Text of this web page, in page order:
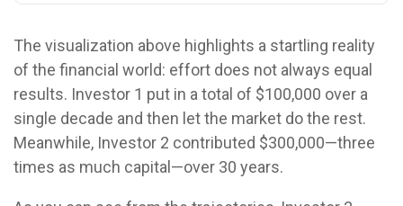
The visualization above highlights a startling reality
of the financial world: effort does not always equal
results. Investor 1 put in a total of $100,000 over a
single decade and then let the market do the rest.
Meanwhile, Investor 2 contributed $300,000—three
times as much capital—over 30 years.